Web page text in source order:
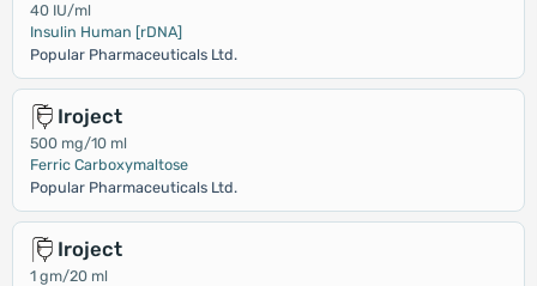
40 IU/ml
Insulin Human [rDNA]
Popular Pharmaceuticals Ltd.
Iroject
500 mg/10 ml
Ferric Carboxymaltose
Popular Pharmaceuticals Ltd.
Iroject
1 gm/20 ml